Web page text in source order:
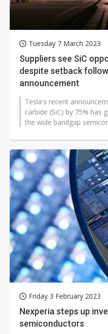
Tuesday 7 March 2023
Suppliers see SiC
despite setback
announcement
Tesla's recent
carbide (SiC) by 75%
the wide bandgap
Friday 3 February 2023
Nexperia steps up
semiconductors